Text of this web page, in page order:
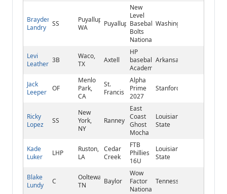
Brayden
Landry
SS
Puyallup,
WA
Puyallup
New
Level
Baseball/SBA
Bolts
National
Washington
Levi
Leathers 3B
Waco,
TX
Axtell
HP
baseball
Academy
Arkansas
Jack
Leeper
OF
Menlo
Park,
CA
St.
Francis
Alpha
Prime
2027
Stanford
Ricky
Lopez
SS
New
York,
NY
Ranney
East
Coast
Ghost
Mocha
Louisiana
State
Kade
Luker
LHP
Ruston,
LA
Cedar
Creek
FTB
Phillies
16U
Louisiana
State
Blake
Lundy
C
Ooltewah,
TN
Baylor
Wow
Factor
National
Tennessee